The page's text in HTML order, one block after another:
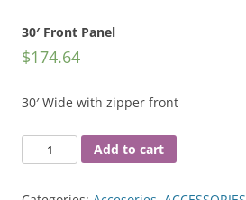
30′ Front Panel
$174.64
30′ Wide with zipper front
Front
Add to cart